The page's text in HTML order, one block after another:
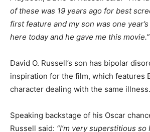
of these was 19 years ago for best
first feature and my son was one year’s
here today and he gave me this movie.”
David O. Russell’s son has bipolar
inspiration for the film, which features
character dealing with the same illness.
Speaking backstage of his Oscar
Russell said: “I’m very superstitious so